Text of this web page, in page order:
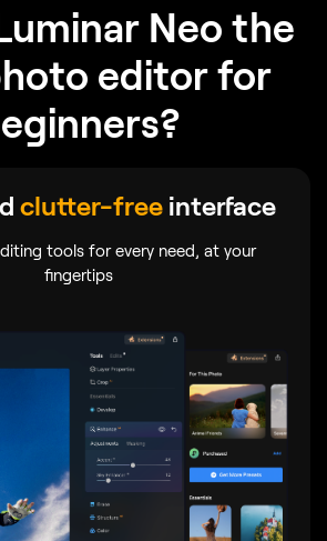
Neo the
editor for
clutter-free interface
tools for every need, at your
fingertips